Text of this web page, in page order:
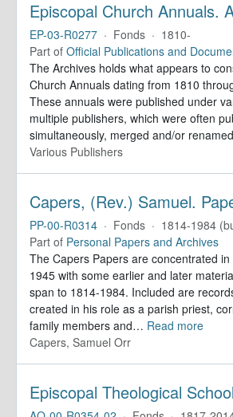
EP-03-R0277 · Fonds · 1810-
Part of Official Publications and
The Archives holds what appears to
Church Annuals dating from 1810
These annuals were published under
multiple publishers, which were often
simultaneously, merged and/or
Various Publishers
Capers, (Rev.) Samuel.
PP-00-R0314 · Fonds · 1814-1984
Part of Personal Papers and Archives
The Capers Papers are concentrated
1945 with some earlier and later
span to 1814-1984. Included are
created in his role as a parish priest,
family members and… Read more
Capers, Samuel Orr